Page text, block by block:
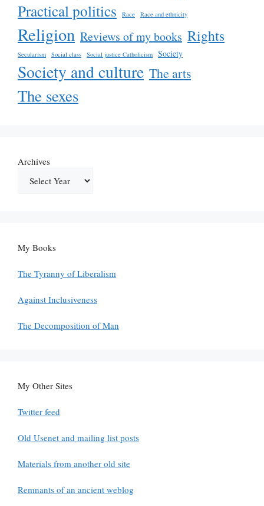
Practical politics Race Race and ethnicity
Religion Reviews of my books Rights
Secularism Social class Social justice Catholicism Society
Society and culture The arts
The sexes
Archives
My Books
The Tyranny of Liberalism
Against Inclusiveness
The Decomposition of Man
My Other Sites
Twitter feed
Old Usenet and mailing list posts
Materials from another old site
Remnants of an ancient weblog